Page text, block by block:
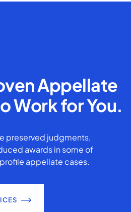
Appellate
Work for You.
preserved judgments,
awards in some of
appellate cases.